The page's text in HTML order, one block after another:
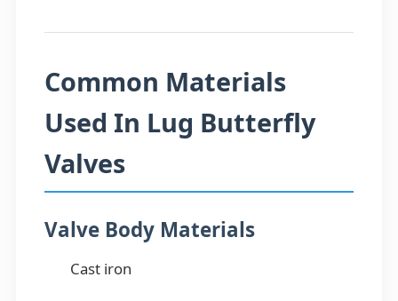
Common Materials
Used In Lug Butterfly
Valves
Valve Body Materials
Cast iron